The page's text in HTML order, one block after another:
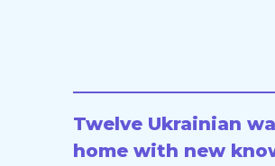
Twelve Ukrainian
home with new